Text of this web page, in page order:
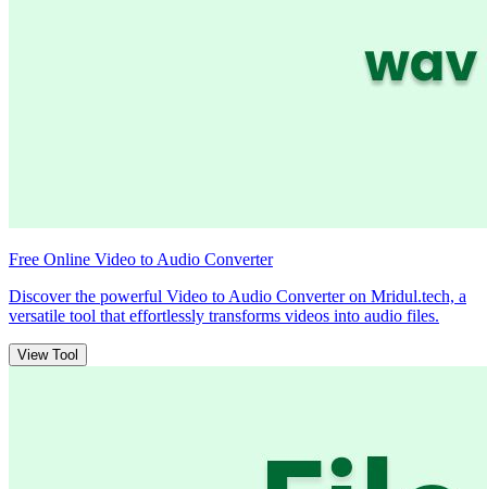
Free Online Video to Audio Converter
Discover the powerful Video to Audio Converter on Mridul.tech, a
versatile tool that effortlessly transforms videos into audio files.
View Tool